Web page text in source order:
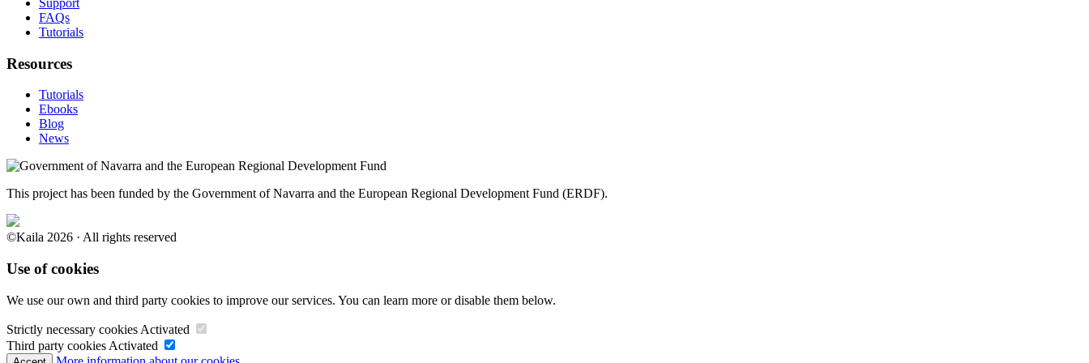
Support
FAQs
Tutorials
Resources
Tutorials
Ebooks
Blog
News
This project has been funded by the Government of Navarra and the European Regional Development Fund (ERDF).
©Kaila 2026 · All rights reserved
Use of cookies
We use our own and third party cookies to improve our services. You can learn more or disable them below.
Strictly necessary cookies Activated
Third party cookies Activated